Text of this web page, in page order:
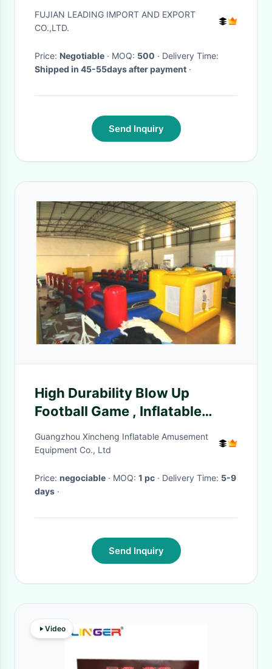
Compartment
FUJIAN LEADING IMPORT AND EXPORT
CO.,LTD.
Price: Negotiable · MOQ: 500
· Delivery Time:
Shipped in 45-55days after payment ·
Send Inquiry
High Durability Blow Up
Football Game , Inflatable
Football Toss Game Blow Up
Football Pitch
Guangzhou Xincheng Inflatable Amusement
Equipment Co., Ltd
Price: negociable · MOQ: 1 pc · Delivery Time: 5-9
days ·
Send Inquiry
Video